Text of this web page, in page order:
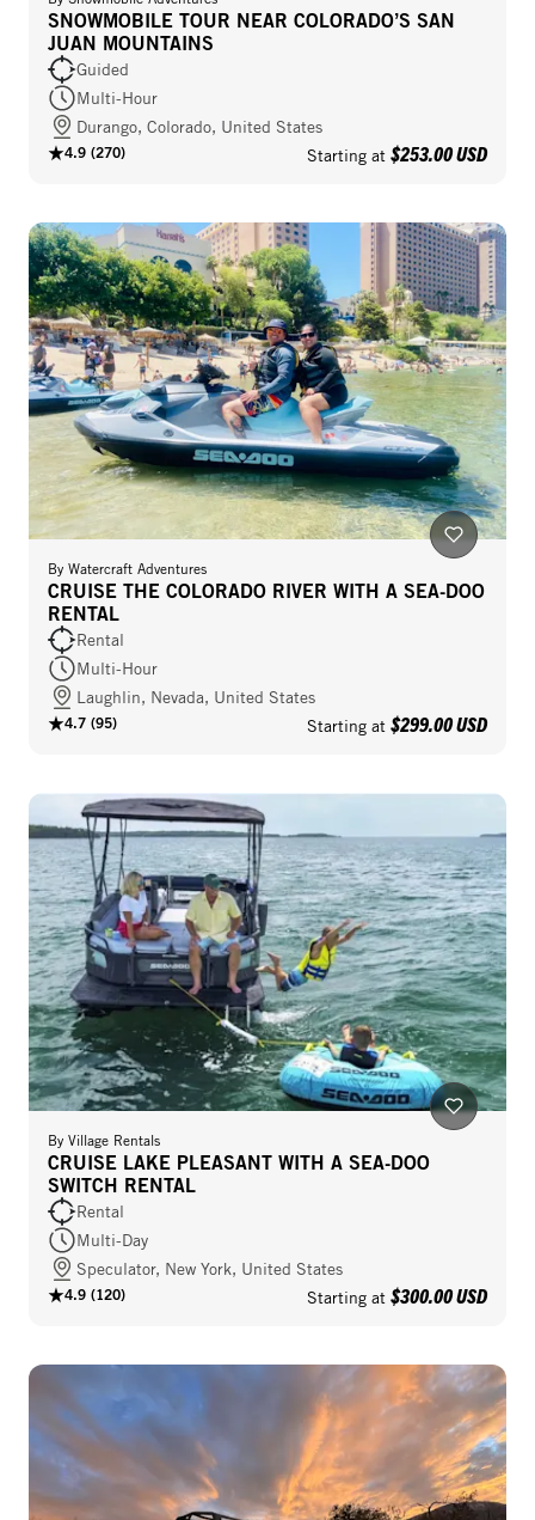
SNOWMOBILE TOUR NEAR COLORADO’S SAN
JUAN MOUNTAINS
Guided
Multi-Hour
Durango, Colorado, United States
4.9 (270) Starting at $253.00 USD
By Watercraft Adventures
CRUISE THE COLORADO RIVER WITH A SEA-DOO
RENTAL
Rental
Multi-Hour
Laughlin, Nevada, United States
4.7 (95) Starting at $299.00 USD
By Village Rentals
CRUISE LAKE PLEASANT WITH A SEA-DOO
SWITCH RENTAL
Rental
Multi-Day
Speculator, New York, United States
4.9 (120) Starting at $300.00 USD